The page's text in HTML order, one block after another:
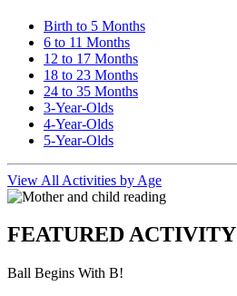
Birth to 5 Months
6 to 11 Months
12 to 17 Months
18 to 23 Months
24 to 35 Months
3-Year-Olds
4-Year-Olds
5-Year-Olds
View All Activities by Age
FEATURED ACTIVITY
Ball Begins With B!